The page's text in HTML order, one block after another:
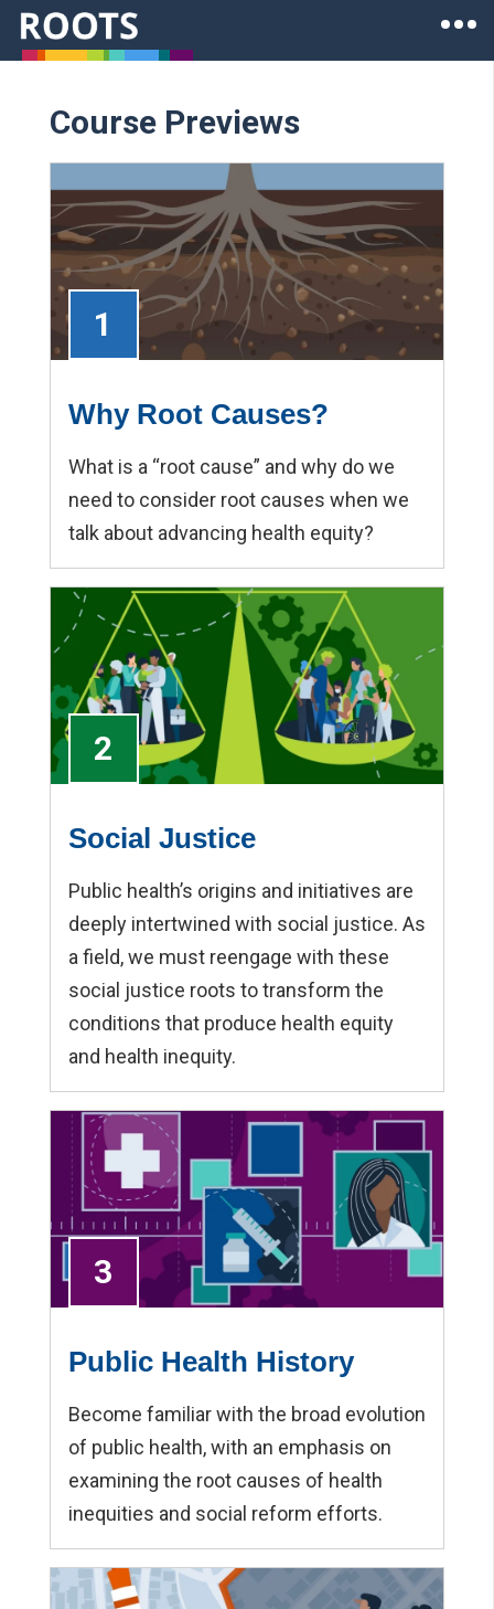
Skip to main content
Roots of Health Inequity Homepage
Course Previews
1
Why Root Causes?
What is a “root cause” and why do we
need to consider root causes when we
talk about advancing health equity?
2
Social Justice
Public health’s origins and initiatives are
deeply intertwined with social justice. As
a field, we must reengage with these
social justice roots to transform the
conditions that produce health equity
and health inequity.
3
Public Health History
Become familiar with the broad evolution
of public health, with an emphasis on
examining the root causes of health
inequities and social reform efforts.